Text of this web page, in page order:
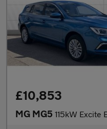
£10,853
MG MG5 115kW Excite EV